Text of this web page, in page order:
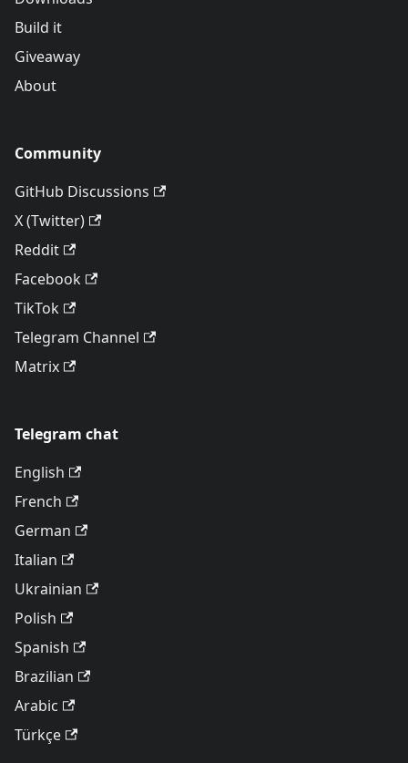
Build it
Giveaway
About
Community
GitHub Discussions
X (Twitter)
Reddit
Facebook
TikTok
Telegram Channel
Matrix
Telegram chat
English
French
German
Italian
Ukrainian
Polish
Spanish
Brazilian
Arabic
Türkçe